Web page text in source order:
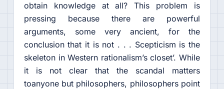
obtain knowledge at all? This problem is
pressing because there are powerful
arguments, some very ancient, for the
conclusion that it is not . . . Scepticism is the
skeleton in Western rationalism’s closet’. While
it is not clear that the scandal matters
toanyone but philosophers, philosophers point